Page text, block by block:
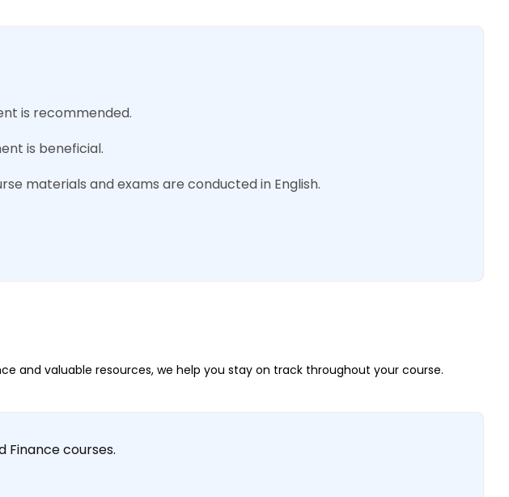
is recommended.
is beneficial.
materials and exams are conducted in English.
and valuable resources, we help you stay on track throughout your course.
Finance courses.